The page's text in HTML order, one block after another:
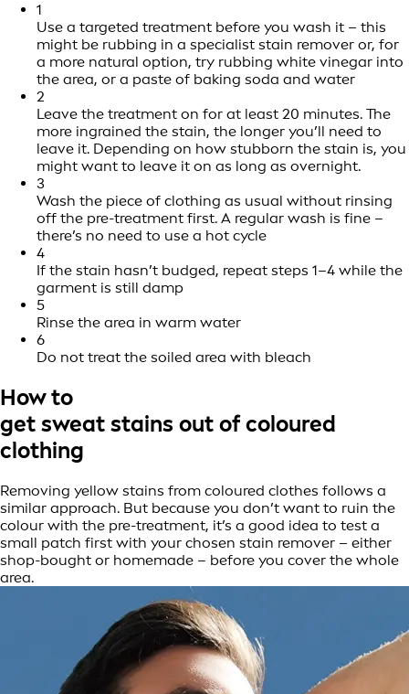
1
Use a targeted treatment before you wash it – this
might be rubbing in a specialist stain remover or, for
a more natural option, try rubbing white vinegar into
the area, or a paste of baking soda and water
2
Leave the treatment on for at least 20 minutes. The
more ingrained the stain, the longer you’ll need to
leave it. Depending on how stubborn the stain is, you
might want to leave it on as long as overnight.
3
Wash the piece of clothing as usual without rinsing
off the pre-treatment first. A regular wash is fine –
there’s no need to use a hot cycle
4
If the stain hasn’t budged, repeat steps 1–4 while the
garment is still damp
5
Rinse the area in warm water
6
Do not treat the soiled area with bleach
How to
get sweat stains out of coloured
clothing
Removing yellow stains from coloured clothes follows a
similar approach. But because you don’t want to ruin the
colour with the pre-treatment, it’s a good idea to test a
small patch first with your chosen stain remover – either
shop-bought or homemade – before you cover the whole
area.